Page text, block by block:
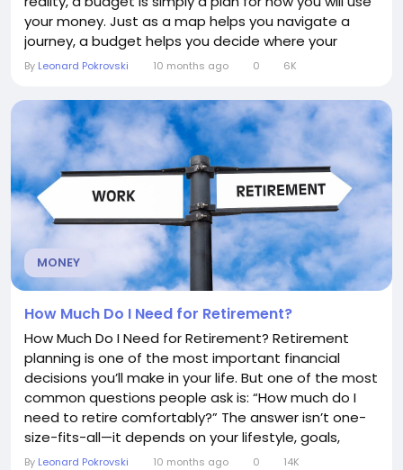
your money. Just as a map helps you navigate a
journey, a budget helps you decide where your
money goes—whether toward daily living expenses,
a budget? At its core, a budget is a financial tool
that tracks your income and...
By Leonard Pokrovski 10 months ago 0 6K
MONEY
How Much Do I Need for Retirement?
How Much Do I Need for Retirement? Retirement
planning is one of the most important financial
decisions you’ll make in your life. But one of the most
common questions people ask is: “How much do I
need to retire comfortably?” The answer isn’t one-
size-fits-all—it depends on your lifestyle, goals,
health, and financial circumstances. This article
By Leonard Pokrovski 10 months ago 0 14K